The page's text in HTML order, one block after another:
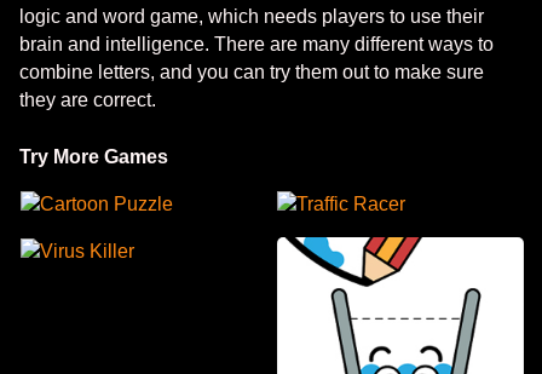
logic and word game, which needs players to use their
brain and intelligence. There are many different ways to
combine letters, and you can try them out to make sure
they are correct.
Try More Games
Cartoon Puzzle
Virus Killer
Traffic Racer